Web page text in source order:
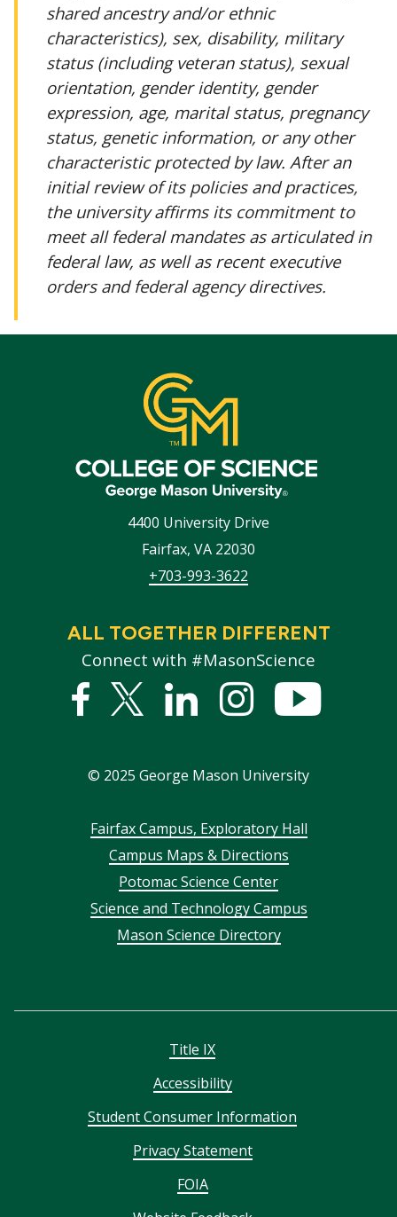
shared ancestry and/or ethnic
characteristics), sex, disability, military
status (including veteran status), sexual
orientation, gender identity, gender
expression, age, marital status, pregnancy
status, genetic information, or any other
characteristic protected by law. After an
initial review of its policies and practices,
the university affirms its commitment to
meet all federal mandates as articulated in
federal law, as well as recent executive
orders and federal agency directives.
4400 University Drive
Fairfax, VA 22030
+703-993-3622
ALL TOGETHER DIFFERENT
Connect with #MasonScience
Facebook
Twitter
LinkedInstagram
© 2025 George Mason University
FooterFairfax Campus, Exploratory Hall
Campus Maps & Directions
Potomac Science Center
Science and Technology Campus
Mason Science Directory
Title IX
Accessibility
Student Consumer Information
Privacy Statement
FOIA